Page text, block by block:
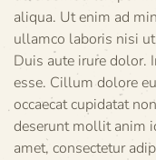
aliqua. Ut enim ad
ullamco laboris nisi
Duis aute irure dolor.
esse. Cillum dolore
occaecat cupidatat
deserunt mollit anim
amet, consectetur